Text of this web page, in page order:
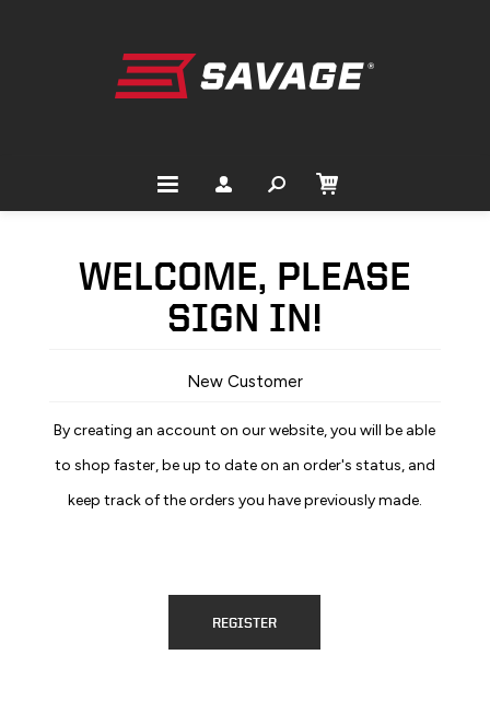
WELCOME, PLEASE
SIGN IN!
New Customer
By creating an account on our website, you will be able
to shop faster, be up to date on an order's status, and
keep track of the orders you have previously made.
REGISTER